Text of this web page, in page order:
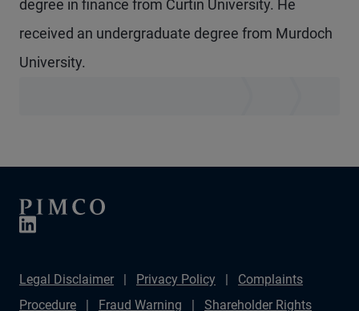
degree in finance from Curtin University. He
received an undergraduate degree from Murdoch
University.
Legal Disclaimer Privacy Policy
Complaints
Procedure
Fraud Warning
Shareholder Rights